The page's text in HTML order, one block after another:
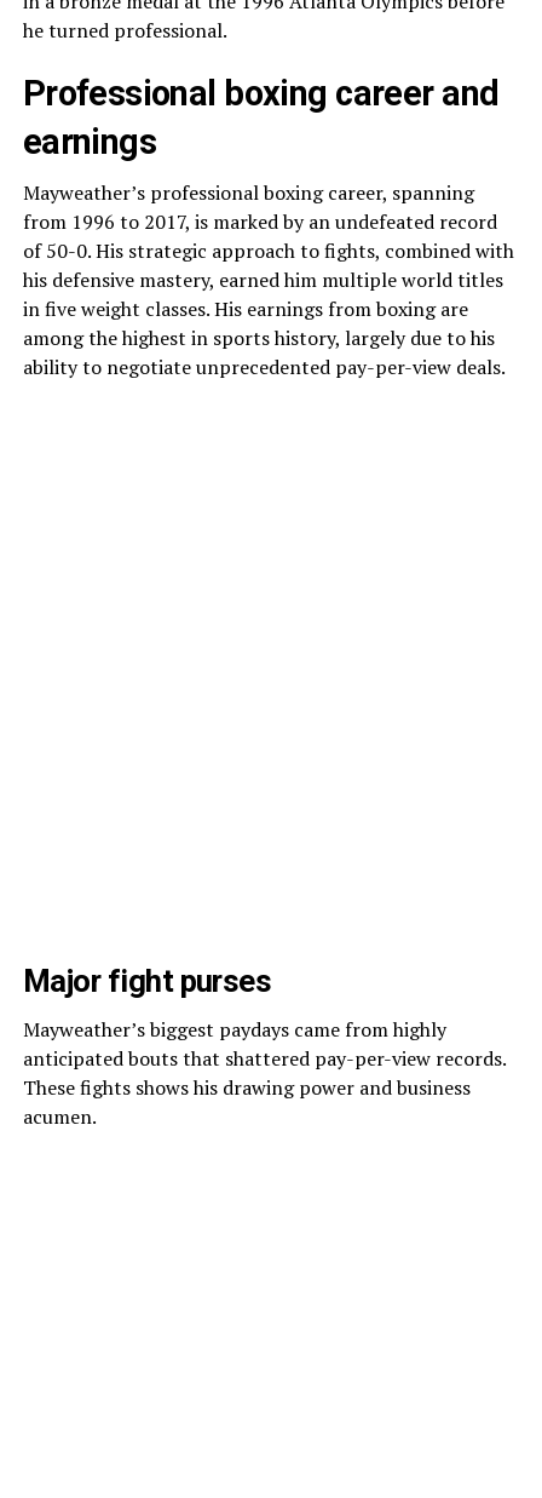
he turned professional.
Professional boxing career and
earnings
Mayweather’s professional boxing career, spanning
from 1996 to 2017, is marked by an undefeated record
of 50-0. His strategic approach to fights, combined with
his defensive mastery, earned him multiple world titles
in five weight classes. His earnings from boxing are
among the highest in sports history, largely due to his
ability to negotiate unprecedented pay-per-view deals.
Major fight purses
Mayweather’s biggest paydays came from highly
anticipated bouts that shattered pay-per-view records.
These fights shows his drawing power and business
acumen.